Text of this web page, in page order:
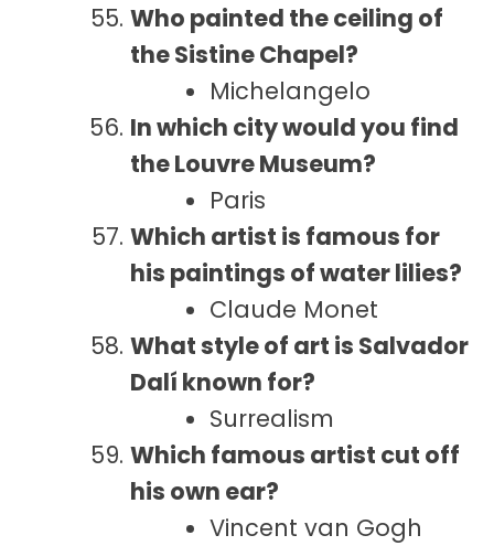
Who painted the ceiling of
the Sistine Chapel?
Michelangelo
In which city would you find
the Louvre Museum?
Paris
Which artist is famous for
his paintings of water lilies?
Claude Monet
What style of art is Salvador
Dalí known for?
Surrealism
Which famous artist cut off
his own ear?
Vincent van Gogh